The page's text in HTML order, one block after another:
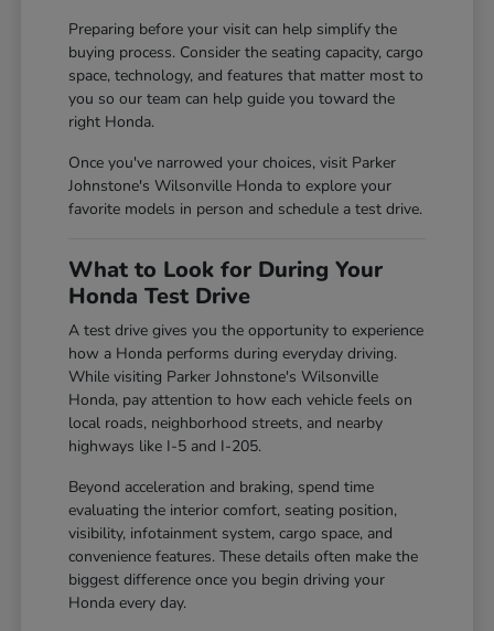
Preparing before your visit can help simplify the
buying process. Consider the seating capacity, cargo
space, technology, and features that matter most to
you so our team can help guide you toward the
right Honda.
Once you've narrowed your choices, visit Parker
Johnstone's Wilsonville Honda to explore your
favorite models in person and schedule a test drive.
What to Look for During Your
Honda Test Drive
A test drive gives you the opportunity to experience
how a Honda performs during everyday driving.
While visiting Parker Johnstone's Wilsonville
Honda, pay attention to how each vehicle feels on
local roads, neighborhood streets, and nearby
highways like I-5 and I-205.
Beyond acceleration and braking, spend time
evaluating the interior comfort, seating position,
visibility, infotainment system, cargo space, and
convenience features. These details often make the
biggest difference once you begin driving your
Honda every day.